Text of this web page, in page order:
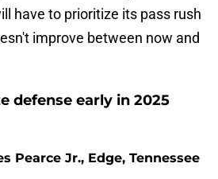
have to prioritize its pass rush
improve between now and
defense early in 2025
Pearce Jr., Edge, Tennessee